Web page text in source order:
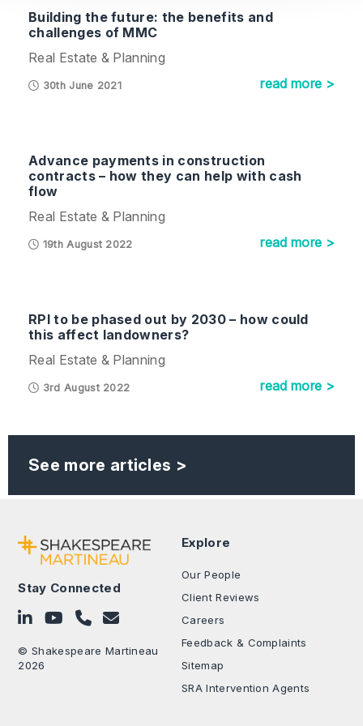
Building the future: the benefits and
challenges of MMC
Real Estate & Planning
30th June 2021 read more >
Advance payments in construction
contracts – how they can help with cash
flow
Real Estate & Planning
19th August 2022 read more >
RPI to be phased out by 2030 – how could
this affect landowners?
Real Estate & Planning
3rd August 2022 read more >
See more articles >
Stay Connected
Follow on LinkedIn
Subscribe on YouTube
Call Us - 0330 024 0333
Contact Us
© Shakespeare Martineau
2026
Explore
Our People
Client Reviews
Careers
Feedback & Complaints
Sitemap
SRA Intervention Agents